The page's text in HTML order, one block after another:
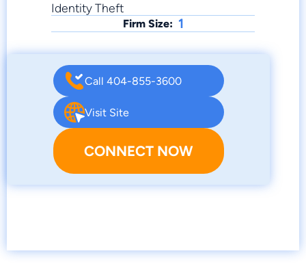
Identity Theft
Firm Size: 1
Call 404-855-3600
Visit Site
CONNECT NOW